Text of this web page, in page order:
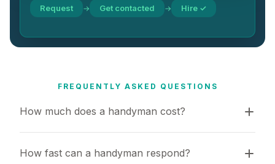
Request → Get contacted → Hire ✓
FREQUENTLY ASKED QUESTIONS
How much does a handyman cost?
How fast can a handyman respond?